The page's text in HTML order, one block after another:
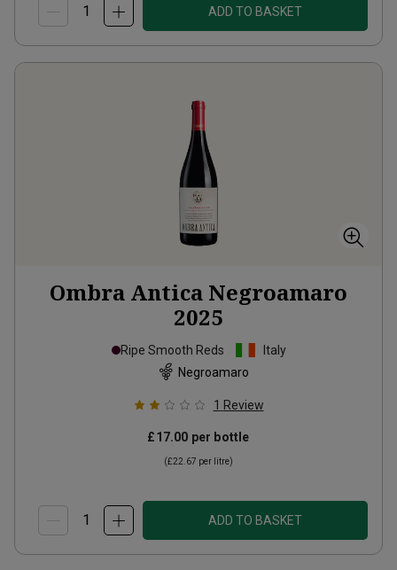
ADD TO BASKET
Ombra Antica Negroamaro
2025
Ripe Smooth Reds
Italy
Negroamaro
1 Review
£17.00 per bottle
(£22.67 per litre)
ADD TO BASKET